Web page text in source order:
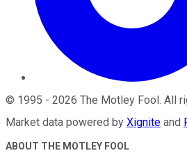
© 1995 - 2026 The Motley Fool. All
Market data powered by Xignite and
ABOUT THE MOTLEY FOOL